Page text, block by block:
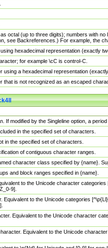
octal (up to three digits); numbers with
see Backreferences.) For example, the
hexadecimal representation (exactly
for example \cC is control-C.
using a hexadecimal representation
that is not recognized as an escaped
If modified by the Singleline option, a
in the specified set of characters.
in the specified set of characters.
of contiguous character ranges.
character class specified by {name}.
and block ranges specified in {name}.
to the Unicode character
9].
Equivalent to the Unicode categories
Equivalent to the Unicode character
Equivalent to the Unicode